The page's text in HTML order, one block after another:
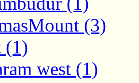
(3)
(1)
west (1)